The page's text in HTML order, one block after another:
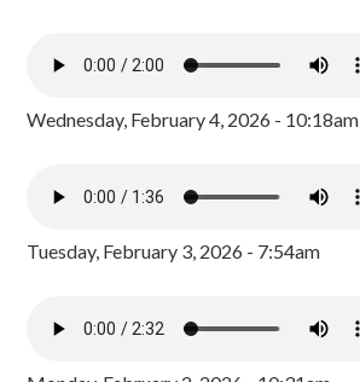
Wednesday, February 4, 2026 - 10:18am
Tuesday, February 3, 2026 - 7:54am